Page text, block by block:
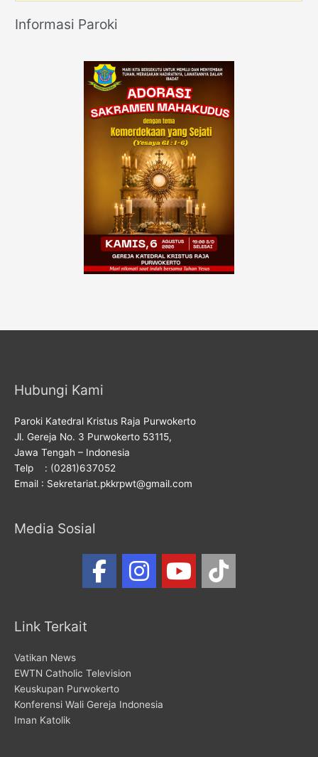
Informasi Paroki
Hubungi Kami
Paroki Katedral Kristus Raja Purwokerto
Jl. Gereja No. 3 Purwokerto 53115,
Jawa Tengah – Indonesia
Telp : (0281)637052
Email : Sekretariat.pkkrpwt@gmail.com
Media Sosial
Link Terkait
Vatikan News
EWTN Catholic Television
Keuskupan Purwokerto
Konferensi Wali Gereja Indonesia
Iman Katolik